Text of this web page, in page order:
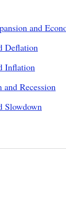
and
Deflation
Inflation
Recession
Slowdown